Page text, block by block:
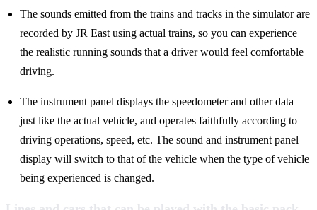
The sounds emitted from the trains and tracks in the simulator are
recorded by JR East using actual trains, so you can experience
the realistic running sounds that a driver would feel comfortable
driving.
The instrument panel displays the speedometer and other data
just like the actual vehicle, and operates faithfully according to
driving operations, speed, etc. The sound and instrument panel
display will switch to that of the vehicle when the type of vehicle
being experienced is changed.